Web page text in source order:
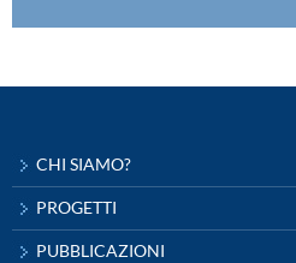
CHI SIAMO?
PROGETTI
PUBBLICAZIONI